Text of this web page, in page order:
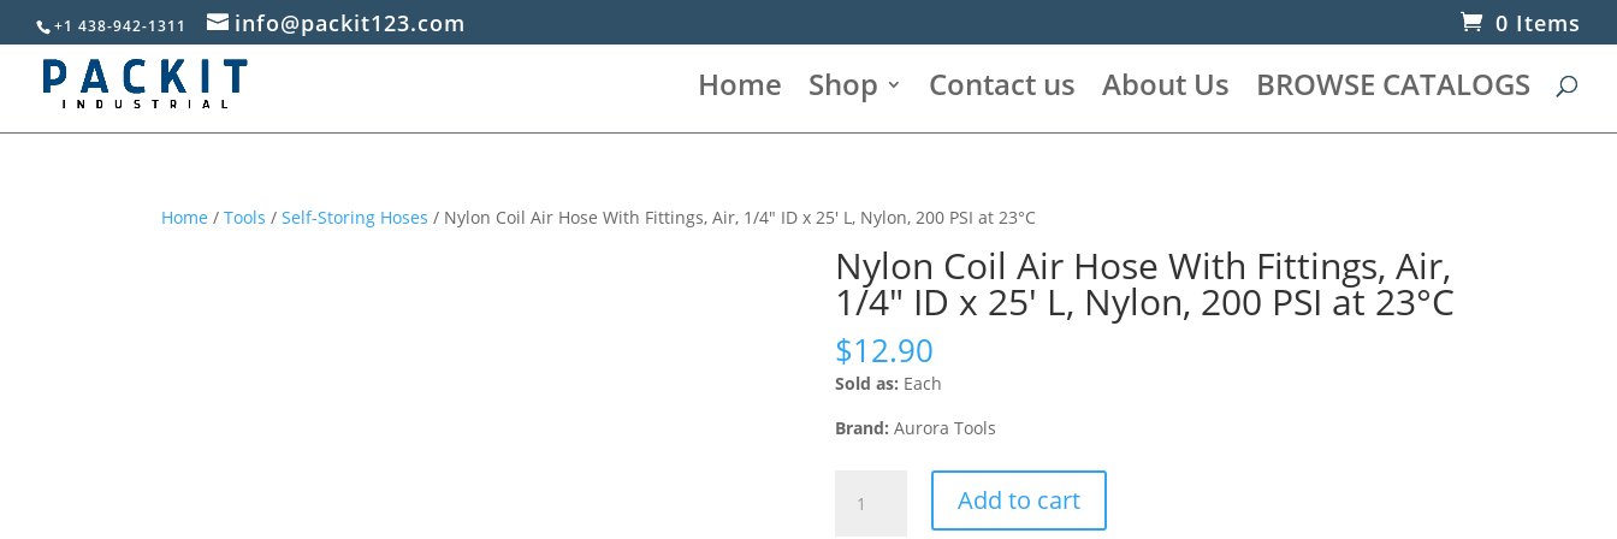
+1 438-942-1311 info@packit123.com 0 Items
Home Shop Contact us About Us BROWSE CATALOGS
Home /Tools /Self-Storing Hoses / Nylon Coil Air Hose With Fittings, Air, 1/4″ ID x 25′ L, Nylon, 200 PSI at 23°C
Nylon Coil Air Hose With Fittings, Air,
1/4″ ID x 25′ L, Nylon, 200 PSI at 23°C
$12.90
Sold as: Each
Brand: Aurora Tools
Coil
Add to cart